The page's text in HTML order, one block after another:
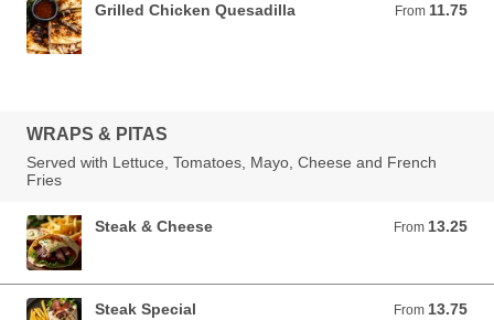
Grilled Chicken Quesadilla From 11.75
From 11.75 USD
WRAPS & PITAS
Served with Lettuce, Tomatoes, Mayo, Cheese and French
Fries
Steak & Cheese From 13.25
From 13.25 USD
Steak Special From 13.75
From 13.75 USD